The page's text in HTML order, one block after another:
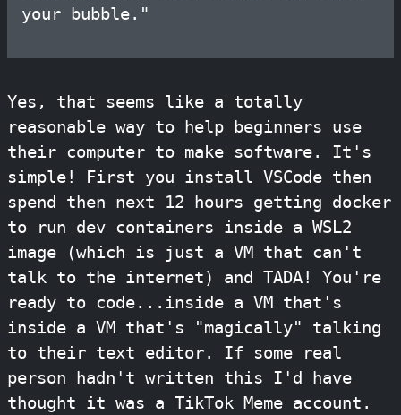
your bubble."
Yes, that seems like a totally
reasonable way to help beginners use
their computer to make software. It's
simple! First you install VSCode then
spend then next 12 hours getting docker
to run dev containers inside a WSL2
image (which is just a VM that can't
talk to the internet) and TADA! You're
ready to code...inside a VM that's
inside a VM that's "magically" talking
to their text editor. If some real
person hadn't written this I'd have
thought it was a TikTok Meme account.